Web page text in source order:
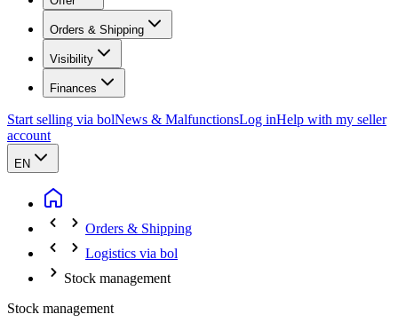
Orders & Shipping
Visibility
Finances
Start selling via bolNews & MalfunctionsLog inHelp with my seller
account
EN
Orders & Shipping
Logistics via bol
Stock management
Stock management